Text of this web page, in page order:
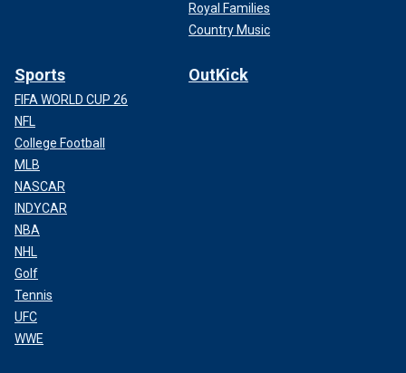
Royal Families
Country Music
Sports
FIFA WORLD CUP 26
NFL
College Football
MLB
NASCAR
INDYCAR
NBA
NHL
Golf
Tennis
UFC
WWE
OutKick